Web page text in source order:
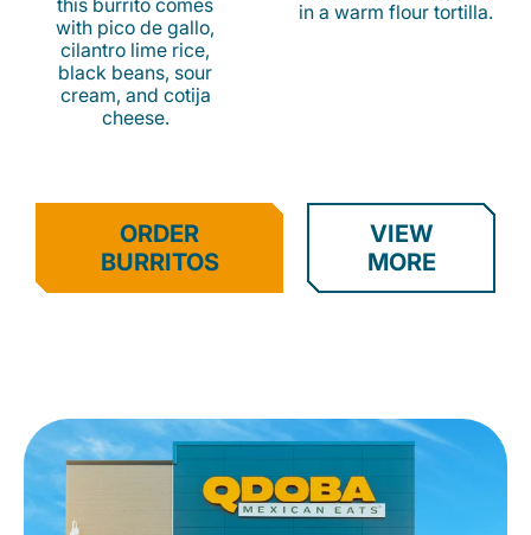
this burrito comes
with pico de gallo,
cilantro lime rice,
black beans, sour
cream, and cotija
cheese.
in a warm flour tortilla.
ORDER
BURRITOS
VIEW
MORE